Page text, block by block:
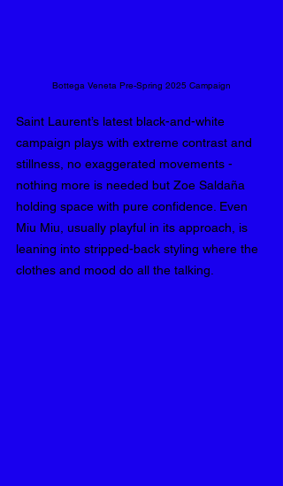
Bottega Veneta Pre-Spring 2025 Campaign
Saint Laurent’s latest black-and-white
campaign plays with extreme contrast and
stillness, no exaggerated movements -
nothing more is needed but Zoe Saldaña
holding space with pure confidence. Even
Miu Miu, usually playful in its approach, is
leaning into stripped-back styling where the
clothes and mood do all the talking.